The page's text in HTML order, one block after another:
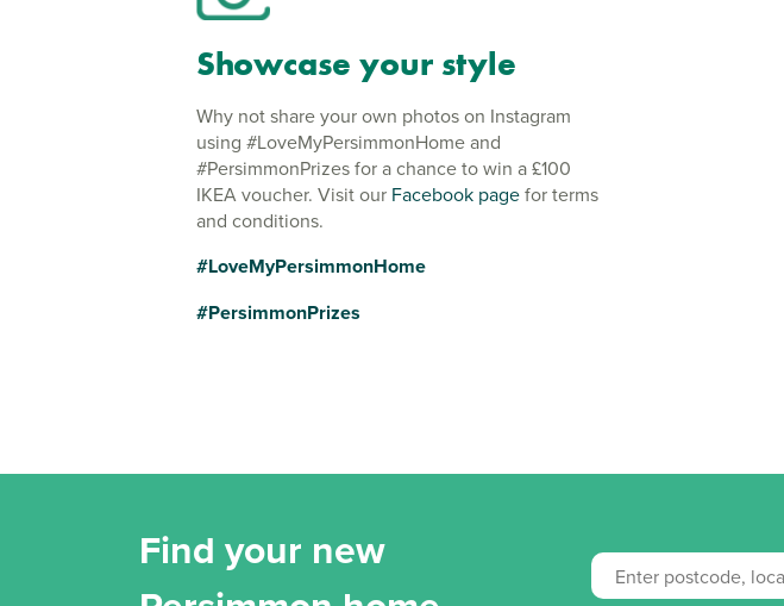
Showcase your style
Why not share your own photos on Instagram
using #LoveMyPersimmonHome and
#PersimmonPrizes for a chance to win a £100
IKEA voucher. Visit our Facebook pagefor terms
and conditions.
#LoveMyPersimmonHome
#PersimmonPrizes
Find your new